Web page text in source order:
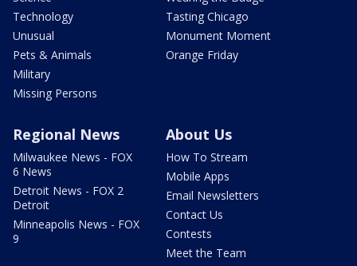
Technology
Unusual
Pets & Animals
Military
Missing Persons
Tasting Chicago
Monument Moment
Orange Friday
Regional News
Milwaukee News - FOX
6 News
Detroit News - FOX 2
Detroit
Minneapolis News - FOX
9
About Us
How To Stream
Mobile Apps
Email Newsletters
Contact Us
Contests
Meet the Team